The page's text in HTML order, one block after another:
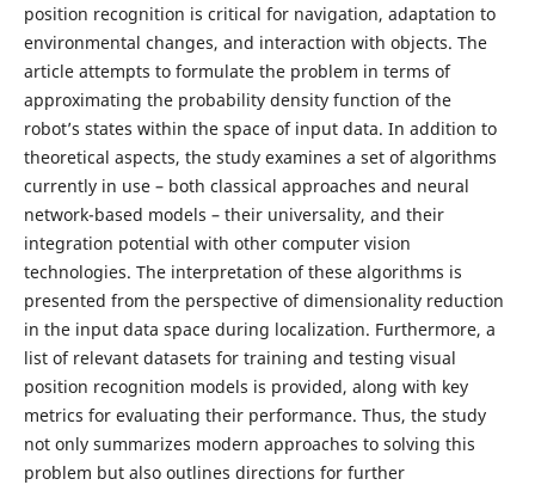
position recognition is critical for navigation, adaptation to
environmental changes, and interaction with objects. The
article attempts to formulate the problem in terms of
approximating the probability density function of the
robot’s states within the space of input data. In addition to
theoretical aspects, the study examines a set of algorithms
currently in use – both classical approaches and neural
network-based models – their universality, and their
integration potential with other computer vision
technologies. The interpretation of these algorithms is
presented from the perspective of dimensionality reduction
in the input data space during localization. Furthermore, a
list of relevant datasets for training and testing visual
position recognition models is provided, along with key
metrics for evaluating their performance. Thus, the study
not only summarizes modern approaches to solving this
problem but also outlines directions for further